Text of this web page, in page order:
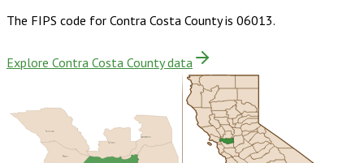
The FIPS code for Contra Costa Countyis 06013.
Explore Contra Costa County data
Sacramento
Solano
Sonoma
Marin